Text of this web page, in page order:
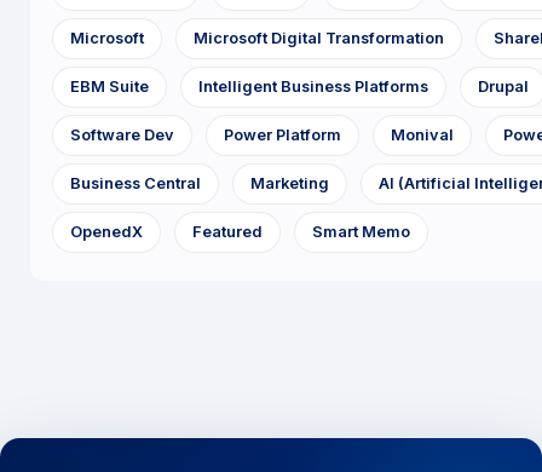
Microsoft Microsoft Digital Transformation
EBM Suite Intelligent Business Platforms Drupal
Software Dev Power Platform Monival
Business Central Marketing AI (Artificial
OpenedX Featured Smart Memo